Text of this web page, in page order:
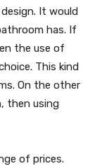
It would
has. If
the use of
This kind
On the other
then using
of prices.